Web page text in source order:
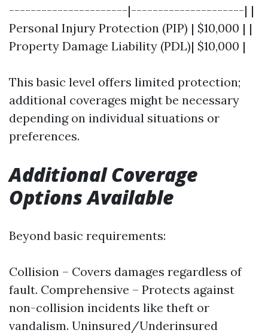
----------------------|---------------------| |
Personal Injury Protection (PIP) | $10,000 | |
Property Damage Liability (PDL)| $10,000 |
This basic level offers limited protection;
additional coverages might be necessary
depending on individual situations or
preferences.
Additional Coverage
Options Available
Beyond basic requirements:
Collision – Covers damages regardless of
fault. Comprehensive – Protects against
non-collision incidents like theft or
vandalism. Uninsured/Underinsured